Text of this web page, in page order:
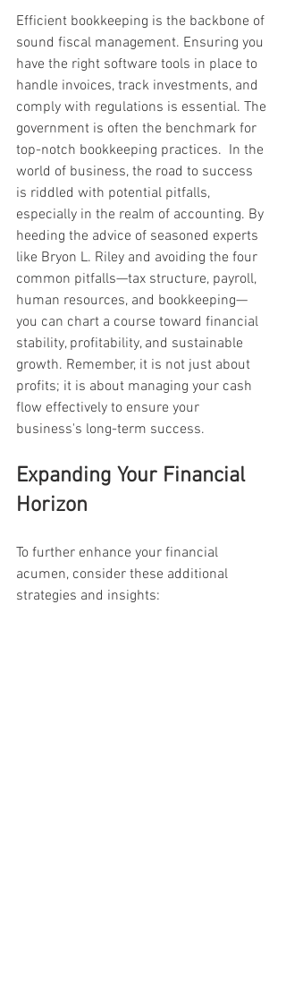
Efficient bookkeeping is the backbone of
sound fiscal management. Ensuring you
have the right software tools in place to
handle invoices, track investments, and
comply with regulations is essential. The
government is often the benchmark for
top-notch bookkeeping practices.  In the
world of business, the road to success
is riddled with potential pitfalls,
especially in the realm of accounting. By
heeding the advice of seasoned experts
like Bryon L. Riley and avoiding the four
common pitfalls—tax structure, payroll,
human resources, and bookkeeping—
you can chart a course toward financial
stability, profitability, and sustainable
growth. Remember, it is not just about
profits; it is about managing your cash
flow effectively to ensure your
business's long-term success.
Expanding Your Financial
Horizon
To further enhance your financial
acumen, consider these additional
strategies and insights: